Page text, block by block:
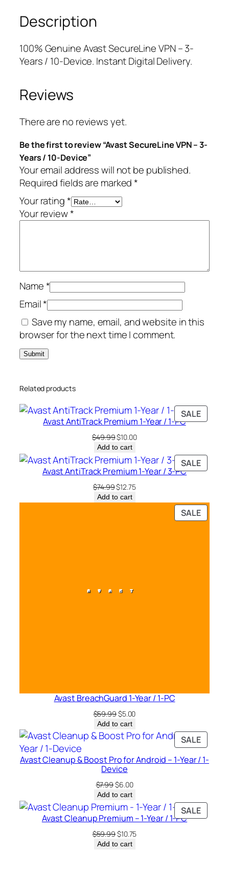
e
w
a
s
:
1
4
9
9
.
i
s
$
2
5
r
e
L
i
V
N
3
-
Y
e
a
r
s
-
D
e
c
e
a
n
t
y
Description
100% Genuine Avast SecureLine VPN – 3-
Years / 10-Device. Instant Digital Delivery.
Reviews
There are no reviews yet.
Be the first to review “Avast SecureLine VPN – 3-
Years / 10-Device”
Your email address will not be published.
Required fields are marked*
Your rating*
Your review*
Name*
Email*
Save my name, email, and website in this
browser for the next time I comment.
Related products
SALE
ON
Avast AntiTrack Premium 1-Year / 1-PC
$49.99Original
price
was:
$49.99.
$10.00Current
is:
$10.00.
Add to cart
SALE
ON
Avast AntiTrack Premium 1-Year / 3-PC
$74.99Original
price
was:
$12.75Current
is:
Add to cart
SALE
ON
Avast BreachGuard 1-Year / 1-PC
$59.99Original
price
was:
$59.99.
$5.00Current
is:
$5.00.
Add to cart
SALE
ON
SALE
Avast Cleanup & Boost Pro for Android – 1-Year / 1-
Device
$7.99Original
price
was:
$7.99.
$6.00Current
is:
$6.00.
Add to cart
SALE
ON
Avast Cleanup Premium – 1-Year / 1-PC
$59.99Original
price
$10.75Current
Add to cart